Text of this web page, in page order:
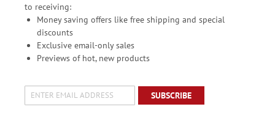
to receiving:
Money saving offers like free shipping and special
discounts
Exclusive email-only sales
Previews of hot, new products
SUBSCRIBE